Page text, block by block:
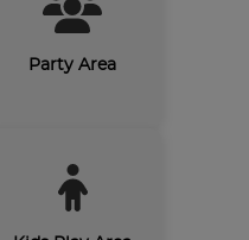
Party Area